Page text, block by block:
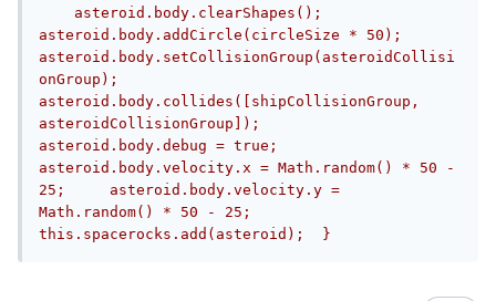
    asteroid.body.clearShapes();
asteroid.body.addCircle(circleSize * 50);
asteroid.body.setCollisionGroup(asteroidCollisi
onGroup);
asteroid.body.collides([shipCollisionGroup,
asteroidCollisionGroup]);
asteroid.body.debug = true;
asteroid.body.velocity.x = Math.random() * 50 -
25;	asteroid.body.velocity.y =
Math.random() * 50 - 25;
this.spacerocks.add(asteroid);	}